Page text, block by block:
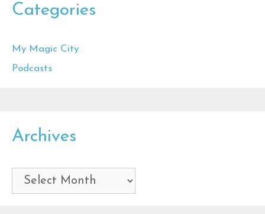
Categories
My Magic City
Podcasts
Archives
Archives